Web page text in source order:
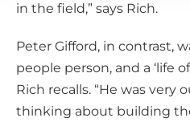
in the field,” says Rich.
Peter Gifford, in contrast,
people person, and a ‘life
Rich recalls. “He was very
thinking about building